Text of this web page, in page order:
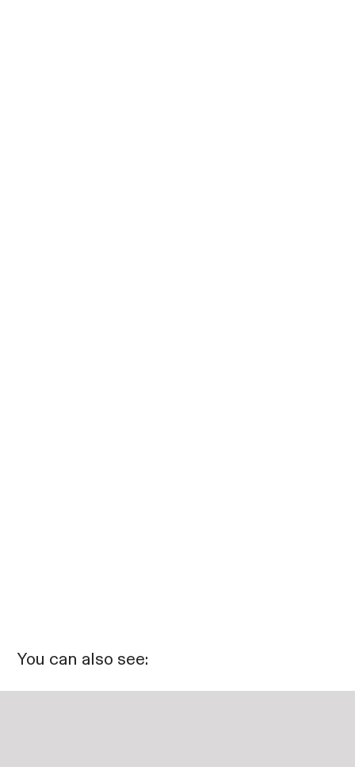
You can also see: